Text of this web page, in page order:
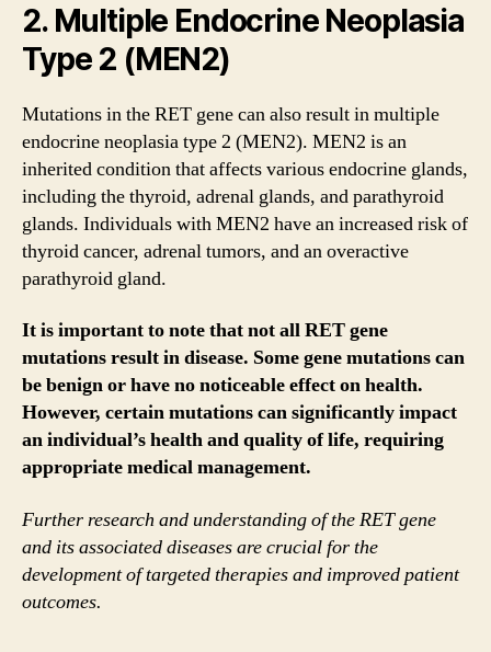
2. Multiple Endocrine Neoplasia
Type 2 (MEN2)
Mutations in the RET gene can also result in multiple
endocrine neoplasia type 2 (MEN2). MEN2 is an
inherited condition that affects various endocrine glands,
including the thyroid, adrenal glands, and parathyroid
glands. Individuals with MEN2 have an increased risk of
thyroid cancer, adrenal tumors, and an overactive
parathyroid gland.
It is important to note that not all RET gene
mutations result in disease. Some gene mutations can
be benign or have no noticeable effect on health.
However, certain mutations can significantly impact
an individual’s health and quality of life, requiring
appropriate medical management.
Further research and understanding of the RET gene
and its associated diseases are crucial for the
development of targeted therapies and improved patient
outcomes.